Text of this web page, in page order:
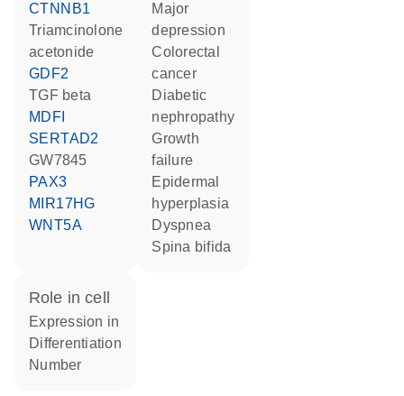
CTNNB1
triamcinolone
acetonide
GDF2
TGF beta
MDFI
SERTAD2
GW7845
PAX3
MIR17HG
WNT5A
major
depression
colorectal
cancer
diabetic
nephropathy
growth
failure
epidermal
hyperplasia
dyspnea
spina bifida
role in cell
expression in
differentiation
number